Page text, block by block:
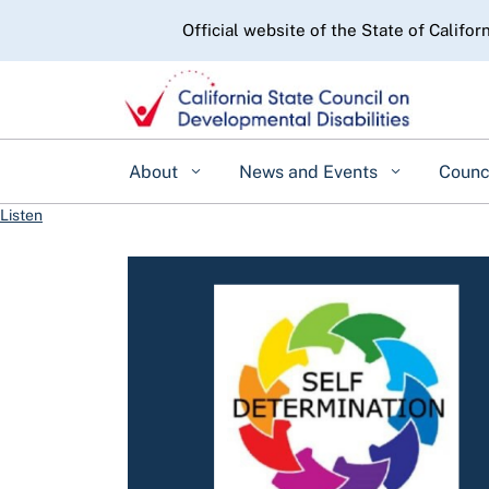
Official website of the State of
About News and Events
Listen